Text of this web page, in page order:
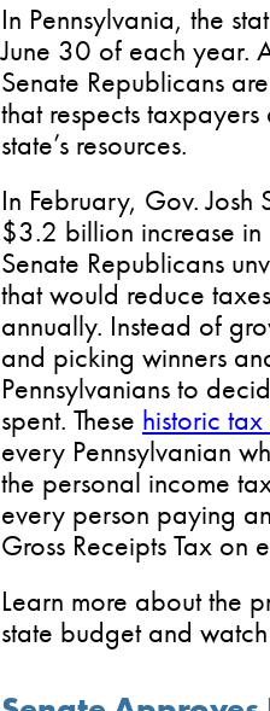
In Pennsylvania, the
June 30 of each year.
Senate Republicans
that respects
state’s resources.
In February, Gov.
$3.2 billion increase in
Senate Republicans
that would reduce
annually. Instead of
and picking winners
Pennsylvanians to
spent. These historic tax
every Pennsylvanian
the personal income
every person paying
Gross Receipts Tax on
Learn more about the
state budget and